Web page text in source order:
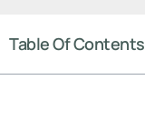
Table Of Contents